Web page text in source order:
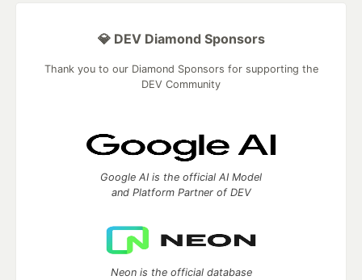
💎 DEV Diamond Sponsors
Thank you to our Diamond Sponsors for supporting the
DEV Community
Google AI is the official AI Model
and Platform Partner of DEV
Neon is the official database